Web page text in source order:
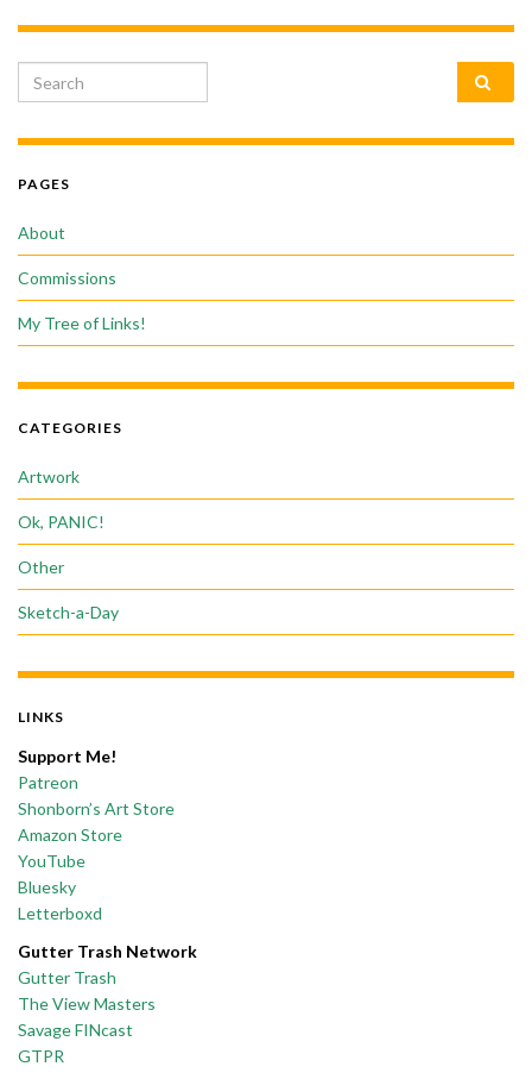
Search for:
PAGES
About
Commissions
My Tree of Links!
CATEGORIES
Artwork
Ok, PANIC!
Other
Sketch-a-Day
LINKS
Support Me!
Patreon
Shonborn’s Art Store
Amazon Store
YouTube
Bluesky
Letterboxd
Gutter Trash Network
Gutter Trash
The View Masters
Savage FINcast
GTPR